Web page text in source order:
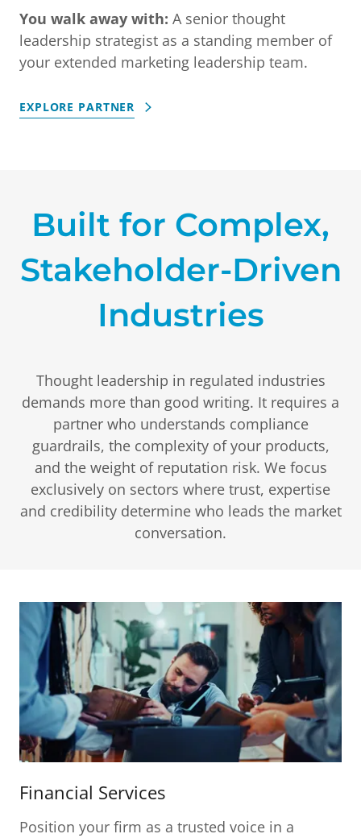
You walk away with: A senior thought
leadership strategist as a standing member of
your extended marketing leadership team.
EXPLORE PARTNER
Built for Complex,
Stakeholder-Driven
Industries
Thought leadership in regulated industries
demands more than good writing. It requires a
partner who understands compliance
guardrails, the complexity of your products,
and the weight of reputation risk. We focus
exclusively on sectors where trust, expertise
and credibility determine who leads the market
conversation.
Financial Services
Position your firm as a trusted voice in a